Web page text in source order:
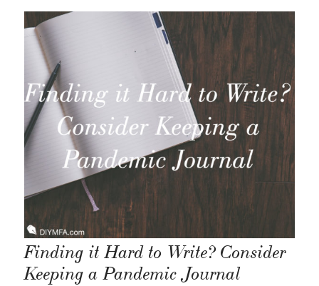
Finding it Hard to Write? Consider
Keeping a Pandemic Journal